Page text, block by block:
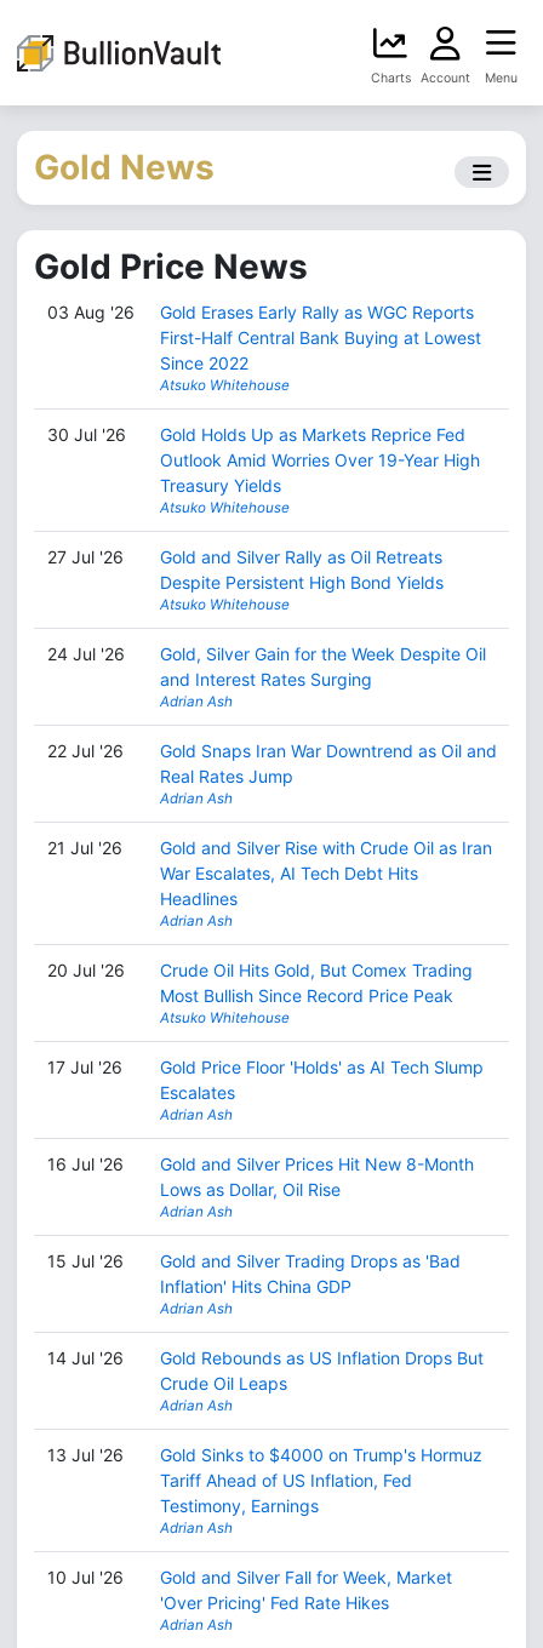
Charts Account Menu
Gold News
Gold Price News
03 Aug '26
Gold Erases Early Rally as WGC Reports
First-Half Central Bank Buying at Lowest
Since 2022
Atsuko Whitehouse
30 Jul '26
Gold Holds Up as Markets Reprice Fed
Outlook Amid Worries Over 19-Year High
Treasury Yields
Atsuko Whitehouse
27 Jul '26
Gold and Silver Rally as Oil Retreats
Despite Persistent High Bond Yields
Atsuko Whitehouse
24 Jul '26
Gold, Silver Gain for the Week Despite Oil
and Interest Rates Surging
Adrian Ash
22 Jul '26
Gold Snaps Iran War Downtrend as Oil and
Real Rates Jump
Adrian Ash
21 Jul '26
Gold and Silver Rise with Crude Oil as Iran
War Escalates, AI Tech Debt Hits
Headlines
Adrian Ash
20 Jul '26
Crude Oil Hits Gold, But Comex Trading
Most Bullish Since Record Price Peak
Atsuko Whitehouse
17 Jul '26
Gold Price Floor 'Holds' as AI Tech Slump
Escalates
Adrian Ash
16 Jul '26
Gold and Silver Prices Hit New 8-Month
Lows as Dollar, Oil Rise
Adrian Ash
15 Jul '26
Gold and Silver Trading Drops as 'Bad
Inflation' Hits China GDP
Adrian Ash
14 Jul '26
Gold Rebounds as US Inflation Drops But
Crude Oil Leaps
Adrian Ash
13 Jul '26
Gold Sinks to $4000 on Trump's Hormuz
Tariff Ahead of US Inflation, Fed
Testimony, Earnings
Adrian Ash
10 Jul '26
Gold and Silver Fall for Week, Market
'Over Pricing' Fed Rate Hikes
Adrian Ash